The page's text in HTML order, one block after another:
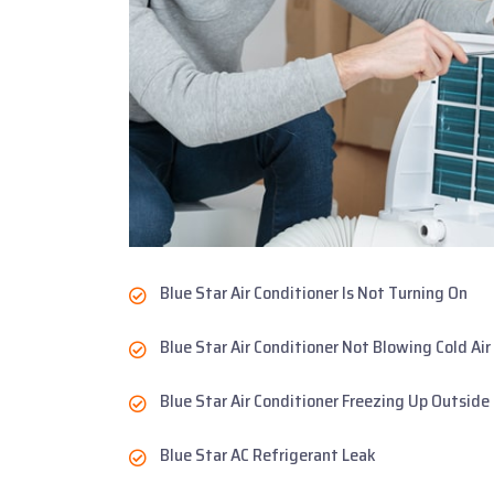
Blue Star Air Conditioner Is Not Turning On
Blue Star Air Conditioner Not Blowing Cold Air
Blue Star Air Conditioner Freezing Up
Blue Star AC Refrigerant Leak